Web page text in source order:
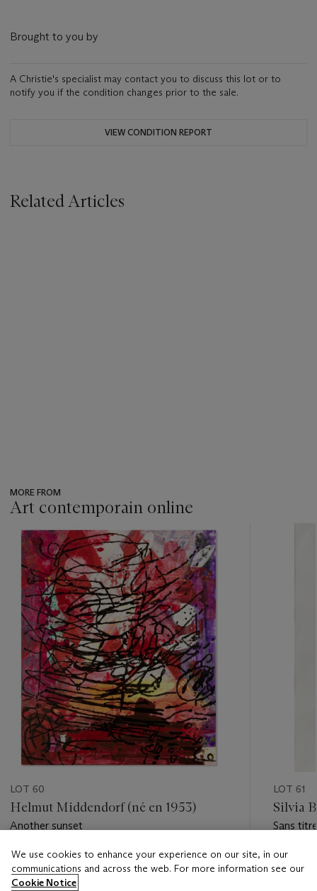
Brought to you by
A Christie's specialist may contact you to discuss this lot or to
notify you if the condition changes prior to the sale.
VIEW CONDITION REPORT
Related Articles
MORE FROM
Art contemporain online
???
item_current_of_total_txt
LOT 60
Helmut Middendorf (né en 1953)
Another sunset
Estimate
EUR 6,000 - EUR 8,000
LOT 61
Silvia
Sans titre
Estimate
EUR
We use cookies to enhance your experience on our site, in our
communications and across the web. For more information see our
Cookie Notice